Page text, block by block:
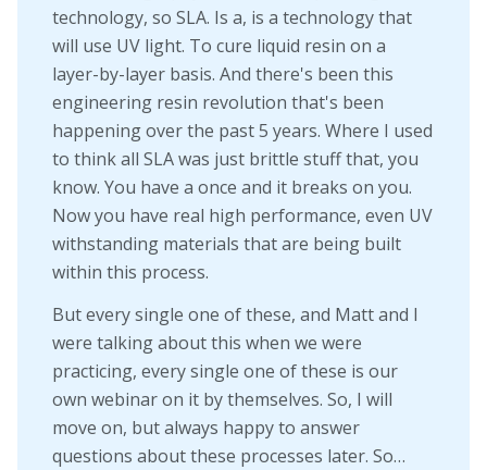
technology, so SLA. Is a, is a technology that
will use UV light. To cure liquid resin on a
layer-by-layer basis. And there's been this
engineering resin revolution that's been
happening over the past 5 years. Where I used
to think all SLA was just brittle stuff that, you
know. You have a once and it breaks on you.
Now you have real high performance, even UV
withstanding materials that are being built
within this process.
But every single one of these, and Matt and I
were talking about this when we were
practicing, every single one of these is our
own webinar on it by themselves. So, I will
move on, but always happy to answer
questions about these processes later. So…